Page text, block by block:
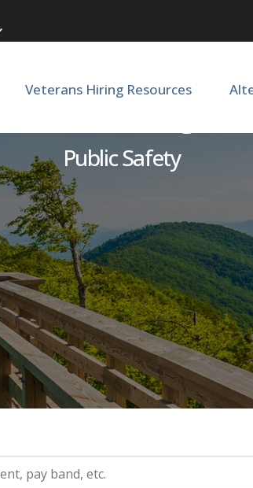
Veterans Hiring Resources
Lunenburg
Public Safety